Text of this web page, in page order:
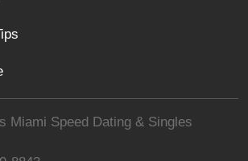
Miami Speed Dating & Singles